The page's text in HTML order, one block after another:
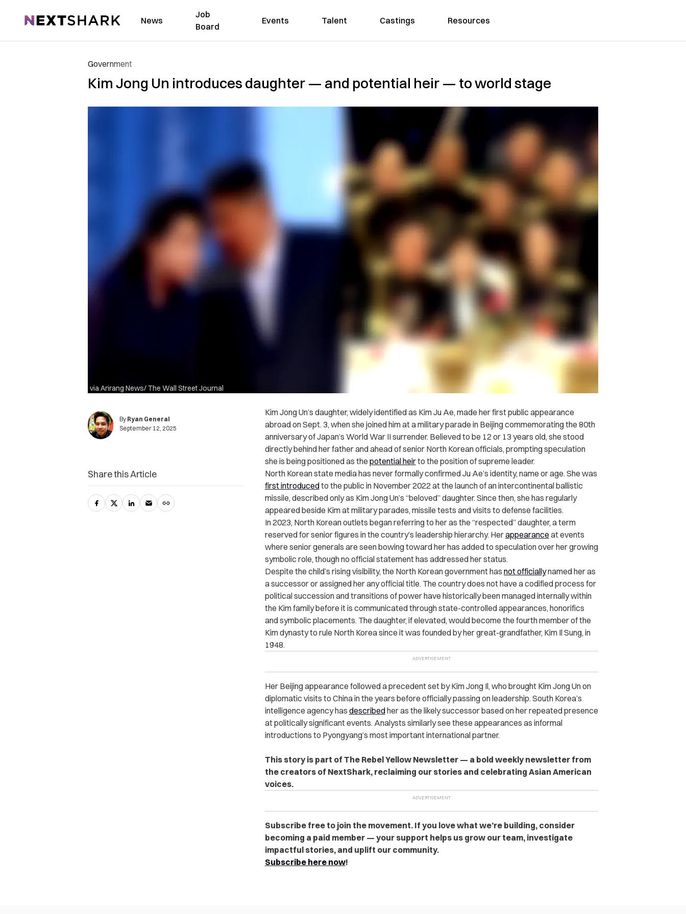
NextShark News
Job
Board
Events Talent Castings Resources
Government
Kim Jong Un introduces daughter — and potential heir — to world stage
via Arirang News/ The Wall Street Journal
By Ryan General
September 12, 2025
Kim Jong Un’s daughter, widely identified as Kim Ju Ae, made her first public appearance
abroad on Sept. 3, when she joined him at a military parade in Beijing commemorating the 80th
anniversary of Japan’s World War II surrender. Believed to be 12 or 13 years old, she stood
directly behind her father and ahead of senior North Korean officials, prompting speculation
she is being positioned as the potential heirto the position of supreme leader.
North Korean state media has never formally confirmed Ju Ae’s identity, name or age. She was
first introducedto the public in November 2022 at the launch of an intercontinental ballistic
missile, described only as Kim Jong Un’s “beloved” daughter. Since then, she has regularly
appeared beside Kim at military parades, missile tests and visits to defense facilities.
In 2023, North Korean outlets began referring to her as the “respected” daughter, a term
reserved for senior figures in the country’s leadership hierarchy. Herappearance at events
where senior generals are seen bowing toward her has added to speculation over her growing
symbolic role, though no official statement has addressed her status.
Despite the child’s rising visibility, the North Korean government has not officiallynamed her as
a successor or assigned her any official title. The country does not have a codified process for
political succession and transitions of power have historically been managed internally within
the Kim family before it is communicated through state-controlled appearances, honorifics
and symbolic placements. The daughter, if elevated, would become the fourth member of the
Kim dynasty to rule North Korea since it was founded by her great-grandfather, Kim Il Sung, in
1948.
Her Beijing appearance followed a precedent set by Kim Jong Il, who brought Kim Jong Un on
diplomatic visits to China in the years before officially passing on leadership. South Korea’s
intelligence agency has describedher as the likely successor based on her repeated presence
at politically significant events. Analysts similarly see these appearances as informal
introductions to Pyongyang’s most important international partner.
This story is part of The Rebel Yellow Newsletter — a bold weekly newsletter from
the creators of NextShark, reclaiming our stories and celebrating Asian American
voices.
Subscribe free to join the movement. If you love what we’re building, consider
becoming a paid member — your support helps us grow our team, investigate
impactful stories, and uplift our community.
Subscribe here now!
Share this Article